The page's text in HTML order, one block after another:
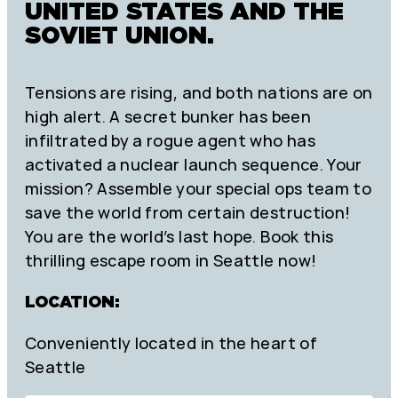
UNITED STATES AND THE
SOVIET UNION.
Tensions are rising, and both nations are on
high alert. A secret bunker has been
infiltrated by a rogue agent who has
activated a nuclear launch sequence. Your
mission? Assemble your special ops team to
save the world from certain destruction!
You are the world’s last hope. Book this
thrilling escape room in Seattle now!
LOCATION:
Conveniently located in the heart of
Seattle